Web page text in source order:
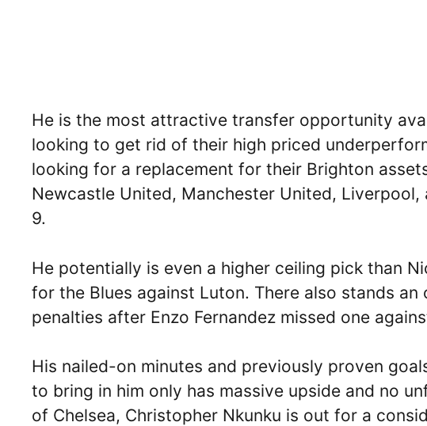
He is the most attractive transfer opportunity
looking to get rid of their high priced
looking for a replacement for their Brighton
Newcastle United, Manchester United,
9.
He potentially is even a higher ceiling pick than
for the Blues against Luton. There also stands
penalties after Enzo Fernandez missed one
His nailed-on minutes and previously proven
to bring in him only has massive upside and no
of Chelsea, Christopher Nkunku is out for a